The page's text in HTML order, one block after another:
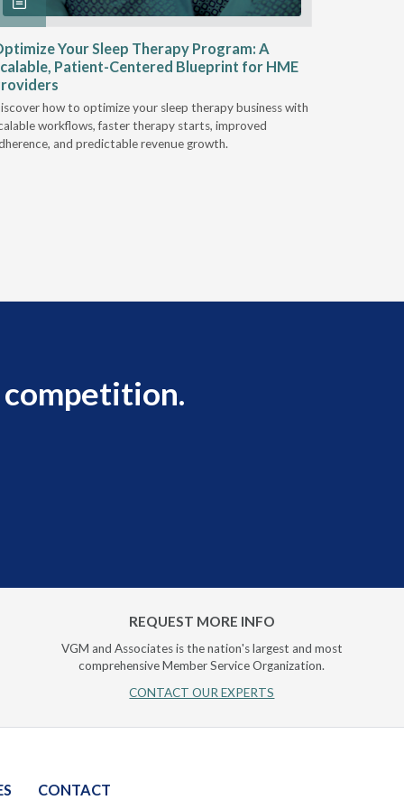
Your Sleep Therapy Program: A
Patient-Centered Blueprint for HME
how to optimize your sleep therapy business with
workflows, faster therapy starts, improved
and predictable revenue growth.
competition.
REQUEST MORE INFO
VGM and Associates is the nation's largest and most
comprehensive Member Service Organization.
CONTACT OUR EXPERTS
CONTACT